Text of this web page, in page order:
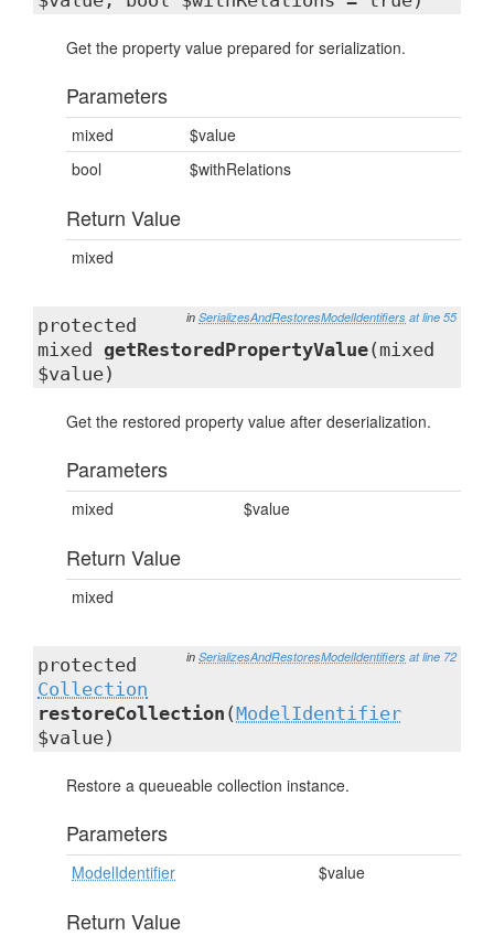
Get the property value prepared for serialization.
Parameters
mixed
$value
bool
$withRelations
Return Value
mixed
in SerializesAndRestoresModelIdentifiers at line 55
protected
mixed getRestoredPropertyValue(mixed
$value)
Get the restored property value after deserialization.
Parameters
mixed $value
Return Value
mixed
in SerializesAndRestoresModelIdentifiers at line 72
protected
Collection
restoreCollection (ModelIdentifier
$value)
Restore a queueable collection instance.
Parameters
ModelIdentifier $value
Return Value